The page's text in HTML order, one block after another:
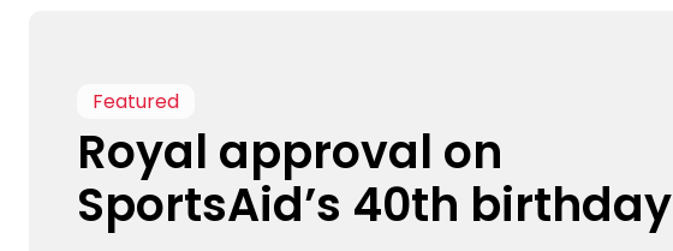
Featured
Royal approval on
SportsAid’s 40th birthday